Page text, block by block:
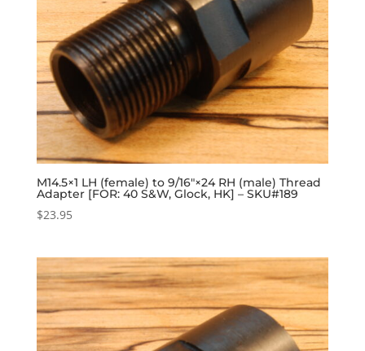
M14.5×1 LH (female) to 9/16″×24 RH (male) Thread
Adapter [FOR: 40 S&W, Glock, HK] – SKU#189
$23.95